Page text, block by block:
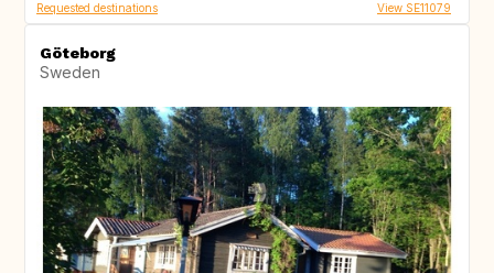
Requested destinations View SE11079
Göteborg
Sweden